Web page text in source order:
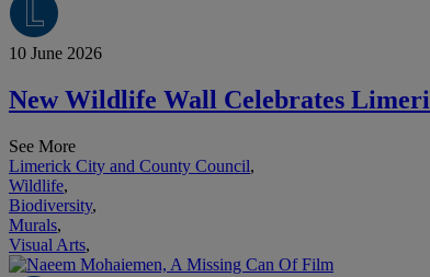
10 June 2026
New Wildlife Wall Celebrates
See More
Limerick City and County Council,
Wildlife,
Biodiversity,
Murals,
Visual Arts,